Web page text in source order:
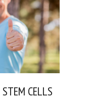
CELLS